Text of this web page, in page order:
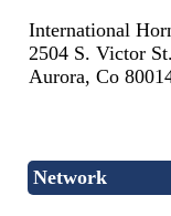
International
2504 S. Victor
Aurora, Co
Network